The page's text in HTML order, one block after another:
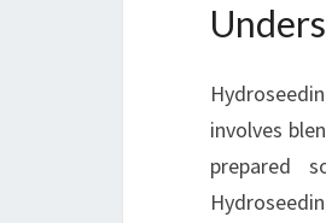
involves
prepared